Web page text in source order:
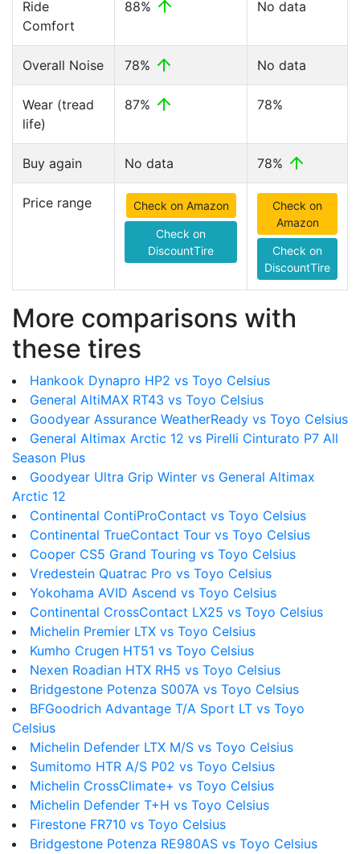
Ride
Comfort
88% No data
Overall Noise 78% No data
Wear (tread
life)
87% 78%
Buy again No data 78%
Price range Check on Amazon
Check on
DiscountTire
Check on
Amazon
Check on
DiscountTire
More comparisons with
these tires
Hankook Dynapro HP2 vs Toyo Celsius
General AltiMAX RT43 vs Toyo Celsius
Goodyear Assurance WeatherReady vs Toyo Celsius
General Altimax Arctic 12 vs Pirelli Cinturato P7 All
Season Plus
Goodyear Ultra Grip Winter vs General Altimax
Arctic 12
Continental ContiProContact vs Toyo Celsius
Continental TrueContact Tour vs Toyo Celsius
Cooper CS5 Grand Touring vs Toyo Celsius
Vredestein Quatrac Pro vs Toyo Celsius
Yokohama AVID Ascend vs Toyo Celsius
Continental CrossContact LX25 vs Toyo Celsius
Michelin Premier LTX vs Toyo Celsius
Kumho Crugen HT51 vs Toyo Celsius
Nexen Roadian HTX RH5 vs Toyo Celsius
Bridgestone Potenza S007A vs Toyo Celsius
BFGoodrich Advantage T/A Sport LT vs Toyo
Celsius
Michelin Defender LTX M/S vs Toyo Celsius
Sumitomo HTR A/S P02 vs Toyo Celsius
Michelin CrossClimate+ vs Toyo Celsius
Michelin Defender T+H vs Toyo Celsius
Firestone FR710 vs Toyo Celsius
Bridgestone Potenza RE980AS vs Toyo Celsius